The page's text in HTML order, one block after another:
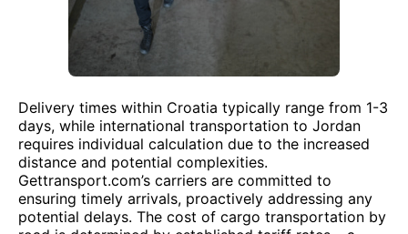
Delivery times within Croatia typically range from 1-3
days, while international transportation to Jordan
requires individual calculation due to the increased
distance and potential complexities.
Gettransport.com’s carriers are committed to
ensuring timely arrivals, proactively addressing any
potential delays. The cost of cargo transportation by